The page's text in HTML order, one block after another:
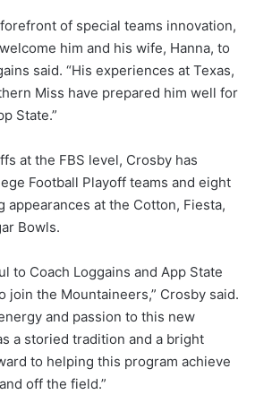
of special teams innovation,
him and his wife, Hanna, to
said. “His experiences at Texas,
Miss have prepared him well for
State.”
at the FBS level, Crosby has
Football Playoff teams and eight
appearances at the Cotton, Fiesta,
Bowls.
to Coach Loggains and App State
the Mountaineers,” Crosby said.
and passion to this new
a storied tradition and a bright
to helping this program achieve
off the field.”